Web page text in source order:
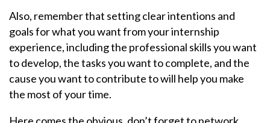
Also, remember that setting clear intentions and
goals for what you want from your internship
experience, including the professional skills you want
to develop, the tasks you want to complete, and the
cause you want to contribute to will help you make
the most of your time.